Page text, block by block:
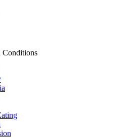
Conditions